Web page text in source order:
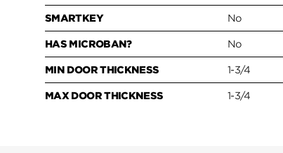
SMARTKEY No
HAS MICROBAN? No
MIN DOOR THICKNESS 1-3/4
MAX DOOR THICKNESS 1-3/4